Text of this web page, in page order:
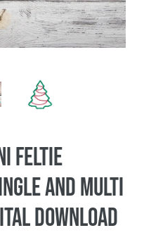
feltie
and multi
DOWNLOAD